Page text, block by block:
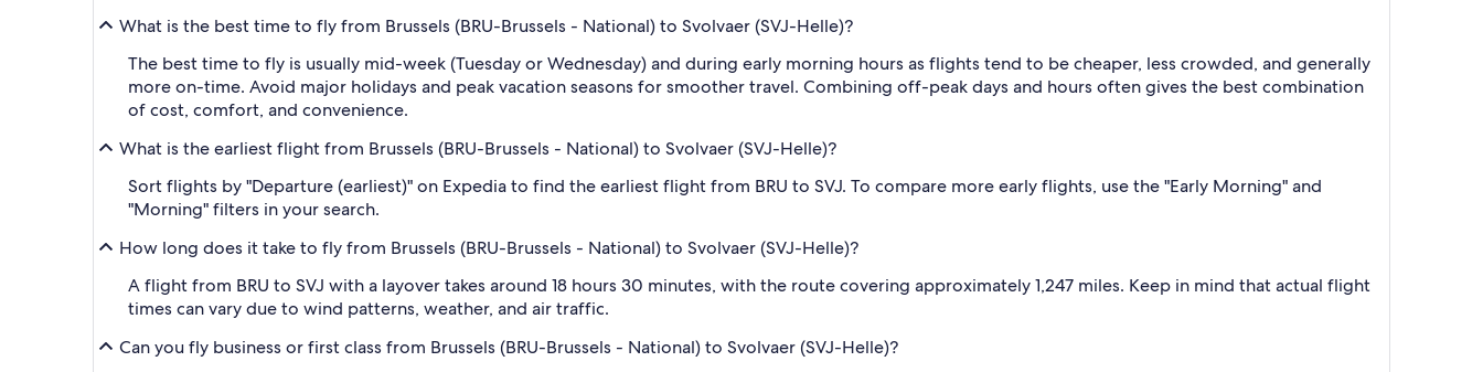
What is the best time to fly from Brussels (BRU-Brussels - National) to Svolvaer (SVJ-Helle)?
The best time to fly is usually mid-week (Tuesday or Wednesday) and during early morning hours as flights tend to be cheaper, less crowded, and generally
more on-time. Avoid major holidays and peak vacation seasons for smoother travel. Combining off-peak days and hours often gives the best combination
of cost, comfort, and convenience.
What is the earliest flight from Brussels (BRU-Brussels - National) to Svolvaer (SVJ-Helle)?
Sort flights by "Departure (earliest)" on Expedia to find the earliest flight from BRU to SVJ. To compare more early flights, use the "Early Morning" and
"Morning" filters in your search.
How long does it take to fly from Brussels (BRU-Brussels - National) to Svolvaer (SVJ-Helle)?
A flight from BRU to SVJ with a layover takes around 18 hours 30 minutes, with the route covering approximately 1,247 miles. Keep in mind that actual flight
times can vary due to wind patterns, weather, and air traffic.
Can you fly business or first class from Brussels (BRU-Brussels - National) to Svolvaer (SVJ-Helle)?